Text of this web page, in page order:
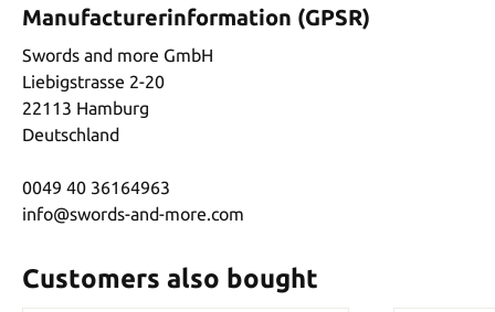
Manufacturerinformation (GPSR)
Swords and more GmbH
Liebigstrasse 2-20
22113 Hamburg
Deutschland
0049 40 36164963
info@swords-and-more.com
Customers also bought